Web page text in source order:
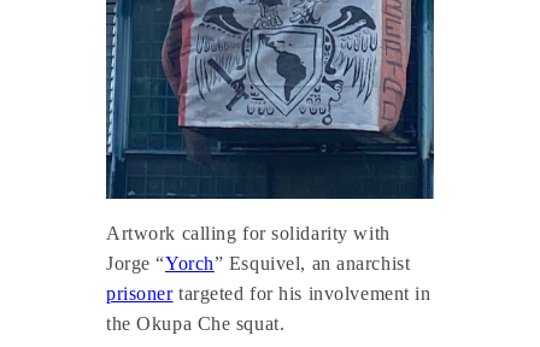
Artwork calling for solidarity with
Jorge “Yorch” Esquivel, an anarchist
prisonertargeted for his involvement in
the Okupa Che squat.